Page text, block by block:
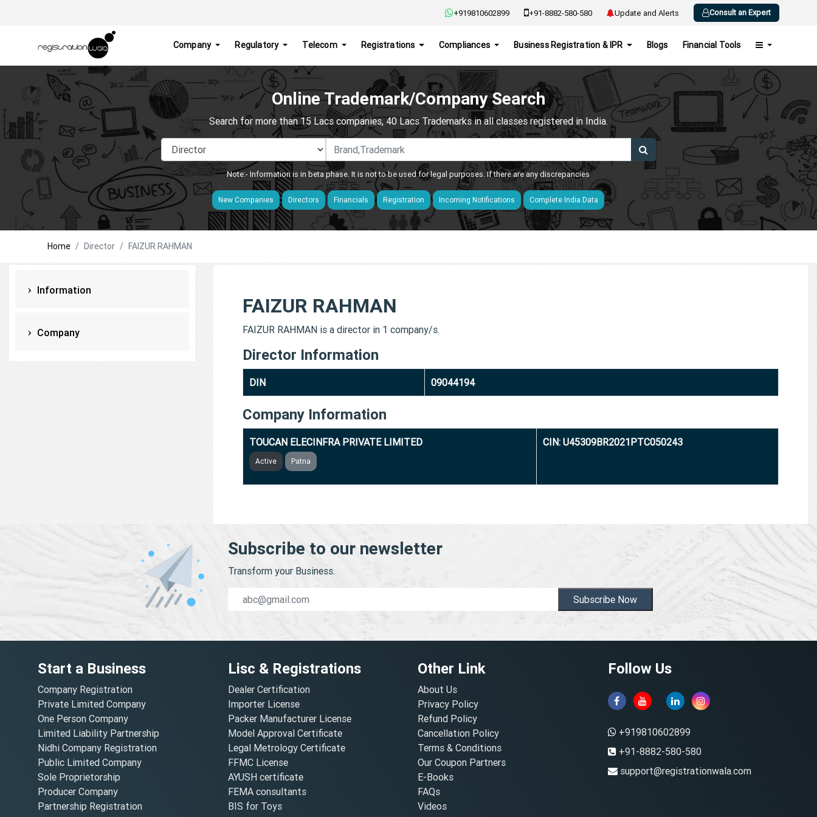
+919810602899 +91-8882-580-580 Update and Alerts Consult an Expert
Company Regulatory Telecom Registrations Compliances Business Registration & IPR Blogs Financial Tools
Online Trademark/Company Search
Search for more than 15 Lacs companies, 40 Lacs Trademarks in all classes registered in India.
Note:- Information is in beta phase. It is not to be used for legal purposes. If there are any discrepancies
New Companies Directors Financials Registration Incoming Notifications Complete India Data
Home Director FAIZUR RAHMAN
Information
Company
FAIZUR RAHMAN
FAIZUR RAHMAN is a director in 1 company/s.
Director Information
DIN 09044194
Company Information
TOUCAN ELECINFRA PRIVATE LIMITED
Active Patna
CIN: U45309BR2021PTC050243
Subscribe to our newsletter
Transform your Business.
Subscribe Now
Start a Business
Company Registration
Private Limited Company
One Person Company
Limited Liability Partnership
Nidhi Company Registration
Public Limited Company
Sole Proprietorship
Producer Company
Partnership Registration
Lisc & Registrations
Dealer Certification
Importer License
Packer Manufacturer License
Model Approval Certificate
Legal Metrology Certificate
FFMC License
AYUSH certificate
FEMA consultants
BIS for Toys
Other Link
About Us
Privacy Policy
Refund Policy
Cancellation Policy
Terms & Conditions
Our Coupon Partners
E-Books
FAQs
Videos
Follow Us
+919810602899
+91-8882-580-580
support@registrationwala.com